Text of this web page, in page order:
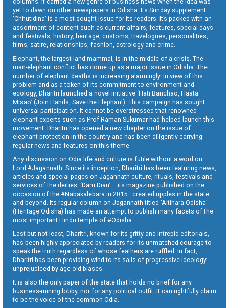
yet to dawn on other newspapers in Odisha. Its Sunday supplement
‘Chhutidina’ is a most sought issue for its readers. It’s packed with an
assortment of content such as current affairs, features, special days
and festivals, history, heritage, customs, travelogues, personalities,
films, satire, relationships, fashion, astrology and crime.
Elephant, the largest land mammal, is in the middle of a crisis. The
man-elephant conflict has come up as a major issue in Odisha. The
number of elephant deaths is increasing alarmingly. In view of this
problem and as a token of its commitment to environment and
ecology, Dharitri launched a novel initiative ‘Hati Banchao, Haata
Misao’ (Join Hands, Save the Elephant). This campaign has sought
universal participation. It cannot be overstressed that renowned
elephant experts such as Prof Raman Sukumar had helped launch this
movement. Dharitri has opened a new chapter on the issue of
elephant protection in the country and has been diligently carrying
regular news and features on this theme.
Any discussion on Odia life and culture is futile without a word on
Lord #Jagannath. Since its inception, Dharitri has been featuring news,
articles and special pages on Jagannath culture, rituals, festivals and
services of the deities. ‘Daru Dian’ – its magazine published on the
occasion of the #Nabakalebara in 2015—created ripples in the state
and beyond. Its regular column on Jagannath titled ‘Aitihara Odisha’
(Heritage Odisha) has made an attempt to publish many facets of the
most important Hindu temple of #Odisha.
Last but not least, Dharitri, known for its gritty and intrepid editorials,
has been highly appreciated by readers for its unmatched courage to
speak the truth regardless of whose feathers are ruffled. In fact,
Dharitri has been providing wind to its sails of progressive ideology
unprejudiced by age old biases.
It is also the only paper of the state that holds no brief for any
business-mining lobby, nor for any political outfit. It can rightfully claim
to be the voice of the common Odia.